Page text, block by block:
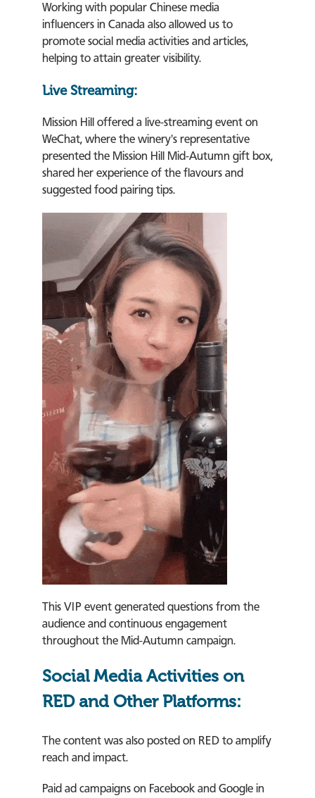
Working with popular Chinese media
influencers in Canada also allowed us to
promote social media activities and articles,
helping to attain greater visibility.
Live Streaming:
Mission Hill offered a live-streaming event on
WeChat, where the winery's representative
presented the Mission Hill Mid-Autumn gift box,
shared her experience of the flavours and
suggested food pairing tips.
This VIP event generated questions from the
audience and continuous engagement
throughout the Mid-Autumn campaign.
Social Media Activities on
RED and Other Platforms:
The content was also posted on RED to amplify
reach and impact.
Paid ad campaigns on Facebook and Google in